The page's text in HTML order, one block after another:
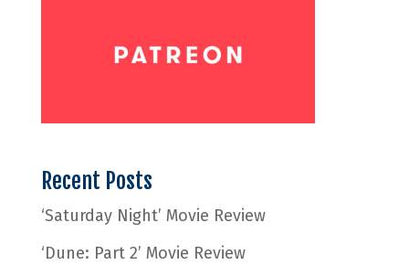
Recent Posts
‘Saturday Night’ Movie Review
‘Dune: Part 2’ Movie Review